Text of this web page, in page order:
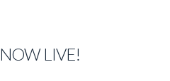
LIVE!